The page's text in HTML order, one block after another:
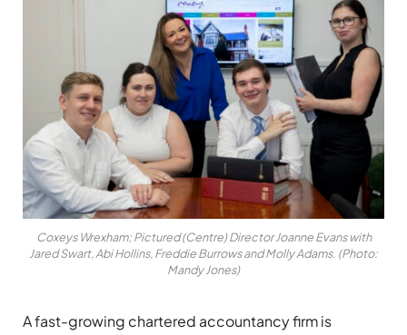
Coxeys Wrexham; Pictured (Centre) Director Joanne Evans with
Jared Swart, Abi Hollins, Freddie Burrows and Molly Adams. (Photo:
Mandy Jones)
A fast-growing chartered accountancy firm is